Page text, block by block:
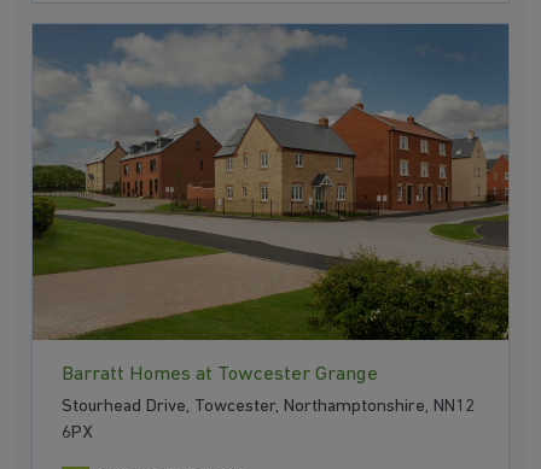
Barratt Homes at Towcester Grange
Stourhead Drive, Towcester, Northamptonshire, NN12
6PX